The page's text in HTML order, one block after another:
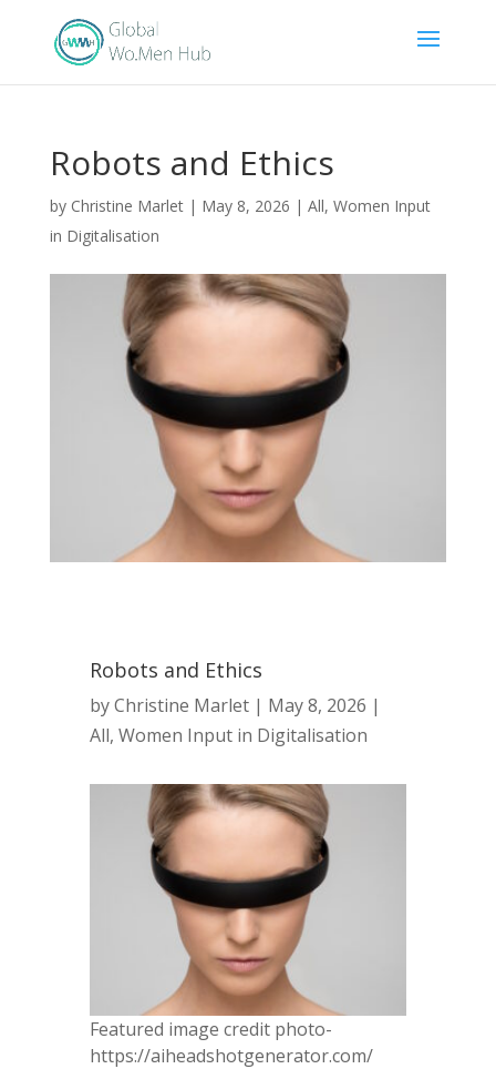
Robots and Ethics
by Christine Marlet| May 8, 2026 | All, Women Input
in Digitalisation
Robots and Ethics
byChristine Marlet| May 8, 2026 |
All, Women Input in Digitalisation
Featured image credit photo-
https://aiheadshotgenerator.com/